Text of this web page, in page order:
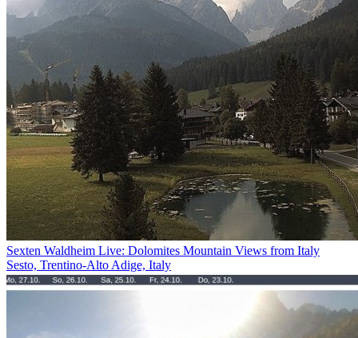
Sexten Waldheim Live: Dolomites Mountain Views from Italy
Sesto, Trentino-Alto Adige, Italy